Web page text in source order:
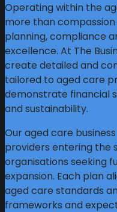
Operating within the
more than
planning, compliance
excellence. At The
create detailed and
tailored to aged care
demonstrate financial
and sustainability.
Our aged care
providers entering the
organisations seeking
expansion. Each plan
aged care standards
frameworks and